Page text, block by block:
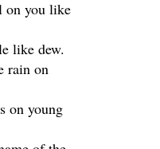
on you like
like dew.
rain on
on young